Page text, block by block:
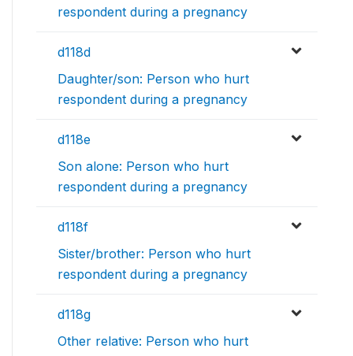
respondent during a pregnancy
d118d
Daughter/son: Person who hurt
respondent during a pregnancy
d118e
Son alone: Person who hurt
respondent during a pregnancy
d118f
Sister/brother: Person who hurt
respondent during a pregnancy
d118g
Other relative: Person who hurt